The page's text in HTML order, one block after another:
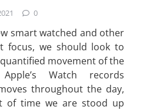
0
smart watched and other
focus, we should look to
movement of the
Watch records
throughout the day,
of time we are stood up